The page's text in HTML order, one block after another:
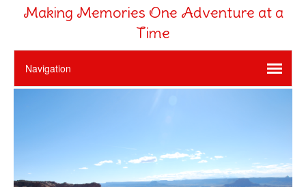
Making Memories One Adventure at a
Time